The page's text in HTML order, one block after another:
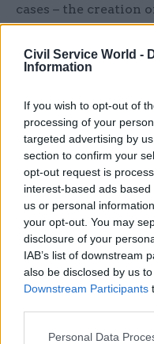
Civil Service World -
Information
If you wish to opt-out of
processing of your
targeted advertising by
section to confirm your
opt-out request is
interest-based ads
us or personal
your opt-out. You may
disclosure of your
IAB’s list of downstream
also be disclosed by us
Downstream Participants
Personal Data
cases – the creation
A move towards
particularly
and the relevant
operation of the
environment,” it
Joint sponsor
project reviews –
business case
as two ways of
approach.